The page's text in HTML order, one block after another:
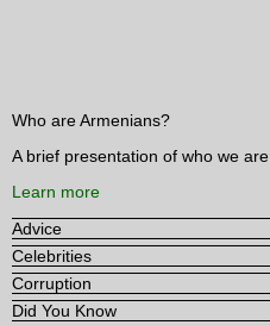
Who are Armenians?
A brief presentation of who we are.
Learn more
Advice
Celebrities
Corruption
Did You Know